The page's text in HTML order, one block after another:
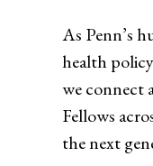
As Penn’s
health
we connect
Fellows
the next